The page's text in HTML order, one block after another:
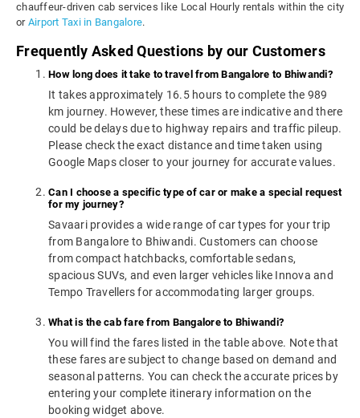
chauffeur-driven cab services like Local Hourly rentals within the city
or Airport Taxi in Bangalore.
Frequently Asked Questions by our Customers
How long does it take to travel from Bangalore to Bhiwandi?
It takes approximately 16.5 hours to complete the 989
km journey. However, these times are indicative and there
could be delays due to highway repairs and traffic pileup.
Please check the exact distance and time taken using
Google Maps closer to your journey for accurate values.
Can I choose a specific type of car or make a special request
for my journey?
Savaari provides a wide range of car types for your trip
from Bangalore to Bhiwandi. Customers can choose
from compact hatchbacks, comfortable sedans,
spacious SUVs, and even larger vehicles like Innova and
Tempo Travellers for accommodating larger groups.
What is the cab fare from Bangalore to Bhiwandi?
You will find the fares listed in the table above. Note that
these fares are subject to change based on demand and
seasonal patterns. You can check the accurate prices by
entering your complete itinerary information on the
booking widget above.